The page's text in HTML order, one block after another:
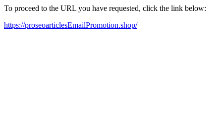
To proceed to the URL you have requested, click the link below:
https://proseoarticlesEmailPromotion.shop/